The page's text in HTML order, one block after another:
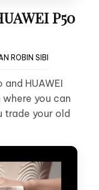
P50
ROBIN SIBI
HUAWEI
you can
trade your old